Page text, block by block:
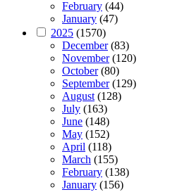
February (44)
January (47)
2025 (1570)
December(83)
November(120)
October(80)
September(129)
August(128)
July (163)
June (148)
May (152)
April (118)
March (155)
February (138)
January (156)